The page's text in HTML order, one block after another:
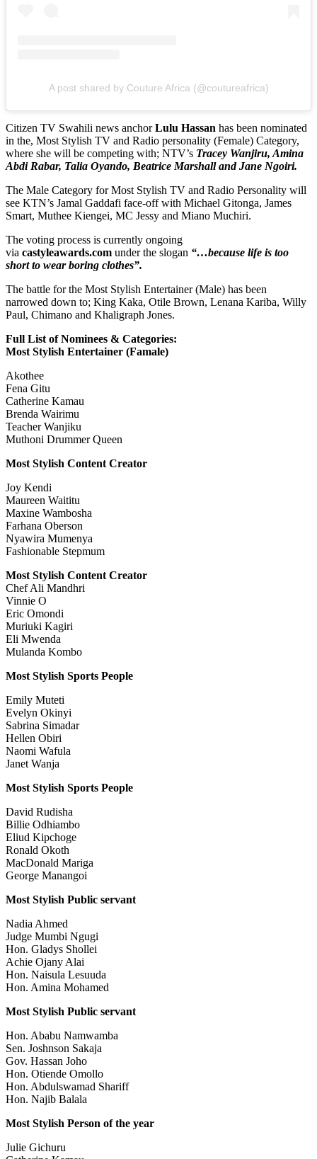
A post shared by Couture Africa (@coutureafrica)
Citizen TV Swahili news anchorLulu Hassan has been nominated
in the, Most Stylish TV and Radio personality (Female) Category,
where she will be competing with; NTV’s Tracey Wanjiru, Amina
Abdi Rabar, Talia Oyando, Beatrice Marshall and Jane Ngoiri.
The Male Category for Most Stylish TV and Radio Personality will
see KTN’s Jamal Gaddafi face-off with Michael Gitonga, James
Smart, Muthee Kiengei, MC Jessy and Miano Muchiri.
The voting process is currently ongoing
via castyleawards.com under the slogan “…because life is too
short to wear boring clothes”.
The battle for the Most Stylish Entertainer (Male) has been
narrowed down to; King Kaka, Otile Brown, Lenana Kariba, Willy
Paul, Chimano and Khaligraph Jones.
Full List of Nominees & Categories:
Most Stylish Entertainer (Famale)
Akothee
Fena Gitu
Catherine Kamau
Brenda Wairimu
Teacher Wanjiku
Muthoni Drummer Queen
Most Stylish Content Creator
Joy Kendi
Maureen Waititu
Maxine Wambosha
Farhana Oberson
Nyawira Mumenya
Fashionable Stepmum
Most Stylish Content Creator
Chef Ali Mandhri
Vinnie O
Eric Omondi
Muriuki Kagiri
Eli Mwenda
Mulanda Kombo
Most Stylish Sports People
Emily Muteti
Evelyn Okinyi
Sabrina Simadar
Hellen Obiri
Naomi Wafula
Janet Wanja
Most Stylish Sports People
David Rudisha
Billie Odhiambo
Eliud Kipchoge
Ronald Okoth
MacDonald Mariga
George Manangoi
Most Stylish Public servant
Nadia Ahmed
Judge Mumbi Ngugi
Hon. Gladys Shollei
Achie Ojany Alai
Hon. Naisula Lesuuda
Hon. Amina Mohamed
Most Stylish Public servant
Hon. Ababu Namwamba
Sen. Joshnson Sakaja
Gov. Hassan Joho
Hon. Otiende Omollo
Hon. Abdulswamad Shariff
Hon. Najib Balala
Most Stylish Person of the year
Julie Gichuru